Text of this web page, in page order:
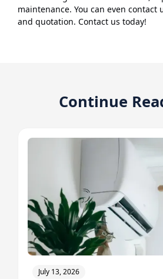
maintenance. You can even contact
and quotation. Contact us today!
Continue
July 13, 2026